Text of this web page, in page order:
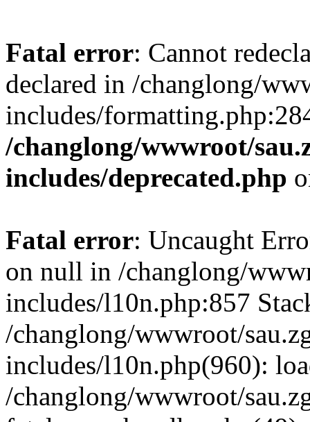
Fatal error: Cannot
declared in /changlong/
includes/
/changlong/wwwroot/
includes/deprecated.php
Fatal error: Uncaught
on null in /changlong/
includes/l10n.php:857
/changlong/wwwroot/
includes/l10n.php(960):
/changlong/wwwroot/